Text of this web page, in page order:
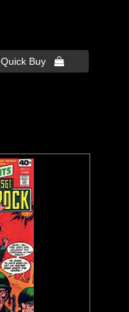
Quick Buy 